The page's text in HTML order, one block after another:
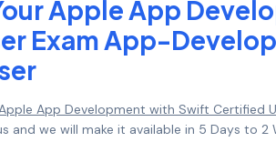
Apple App
Exam App-
App Development with Swift
and we will make it available in 5 Days to 2